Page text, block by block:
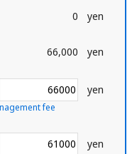
0 yen
66,000 yen
yen
fee
yen